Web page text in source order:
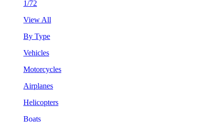
1/72
View All
By Type
Vehicles
Motorcycles
Airplanes
Helicopters
Boats